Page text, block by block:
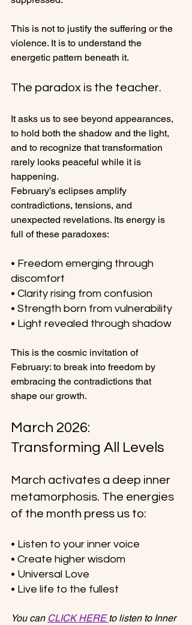
This is not to justify the suffering or the
violence. It is to understand the
energetic pattern beneath it.
The paradox is the teacher.
It asks us to see beyond appearances,
to hold both the shadow and the light,
and to recognize that transformation
rarely looks peaceful while it is
happening.
February’s eclipses amplify
contradictions, tensions, and
unexpected revelations. Its energy is
full of these paradoxes:
• Freedom emerging through
discomfort
• Clarity rising from confusion
• Strength born from vulnerability
• Light revealed through shadow
This is the cosmic invitation of
February: to break into freedom by
embracing the contradictions that
shape our growth.
March 2026:
Transforming All Levels
March activates a deep inner
metamorphosis. The energies
of the month press us to:
• Listen to your inner voice
• Create higher wisdom
• Universal Love
• Live life to the fullest
You can CLICK HERE to listen to Inner